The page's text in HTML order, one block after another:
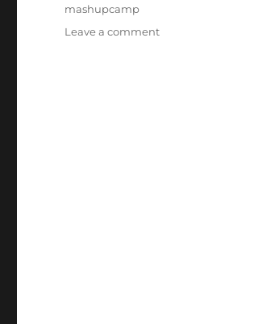
Tags
mashupcamp
Leave a commenton